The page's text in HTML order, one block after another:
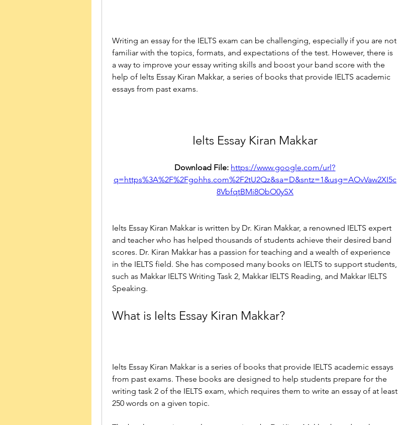
Writing an essay for the IELTS exam can be challenging, especially if you are not
familiar with the topics, formats, and expectations of the test. However, there is
a way to improve your essay writing skills and boost your band score with the
help of Ielts Essay Kiran Makkar, a series of books that provide IELTS academic
essays from past exams.
Ielts Essay Kiran Makkar
Download File: https://www.google.com/url?
q=https%3A%2F%2Fgohhs.com%2F2tU2Qz&sa=D&sntz=1&usg=AOvVaw2XI5c
8VbfqtBMi8ObO0ySX
Ielts Essay Kiran Makkar is written by Dr. Kiran Makkar, a renowned IELTS expert
and teacher who has helped thousands of students achieve their desired band
scores. Dr. Kiran Makkar has a passion for teaching and a wealth of experience
in the IELTS field. She has composed many books on IELTS to support students,
such as Makkar IELTS Writing Task 2, Makkar IELTS Reading, and Makkar IELTS
Speaking.
What is Ielts Essay Kiran Makkar?
Ielts Essay Kiran Makkar is a series of books that provide IELTS academic essays
from past exams. These books are designed to help students prepare for the
writing task 2 of the IELTS exam, which requires them to write an essay of at least
250 words on a given topic.